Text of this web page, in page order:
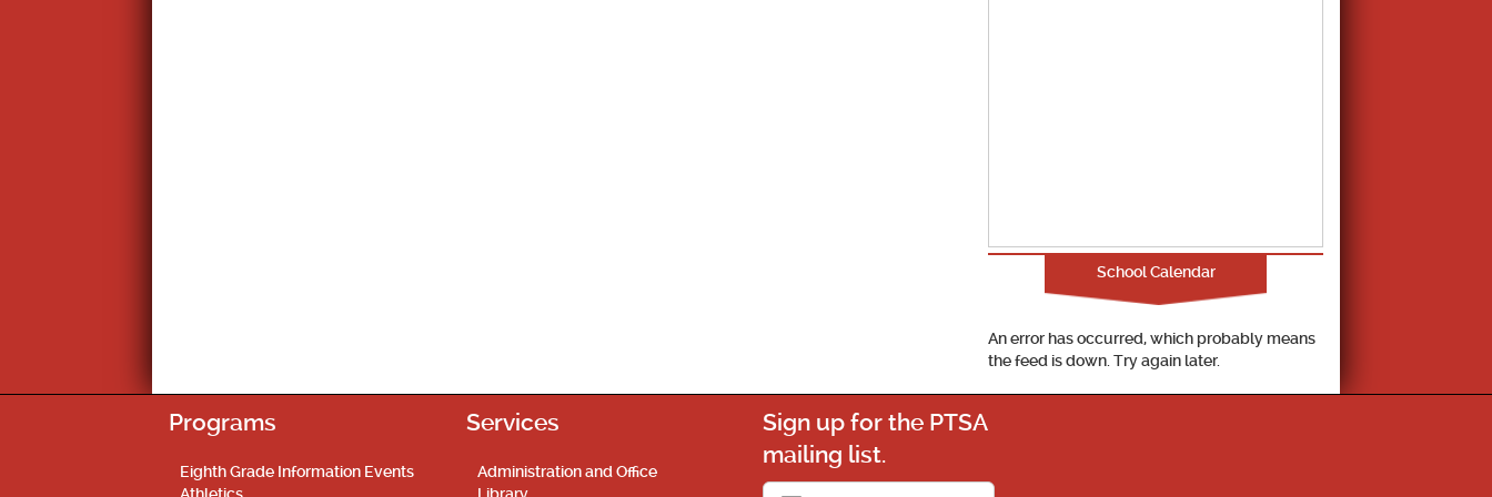
School Calendar
An error has occurred, which probably means
the feed is down. Try again later.
Programs
Eighth Grade Information Events
Services
Administration and Office
Sign up for the PTSA
mailing list.